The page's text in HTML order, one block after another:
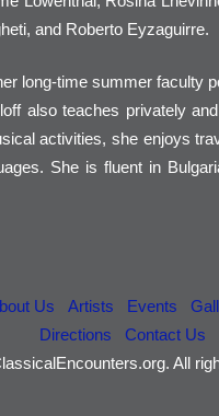
and Roberto Eyzaguirre.
long-time summer faculty
also teaches privately
activities, she enjoys
She is fluent in
Us Artists Events
Directions
Contact Us
All